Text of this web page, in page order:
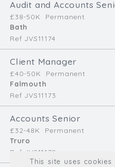
Audit and Accounts
£38-50K
Permanent
Bath
Ref JVS11174
Client Manager
£40-50K
Permanent
Falmouth
Ref JVS11173
Accounts Senior
£32-48K
Permanent
Truro
Ref JVS11172
This site uses cookies